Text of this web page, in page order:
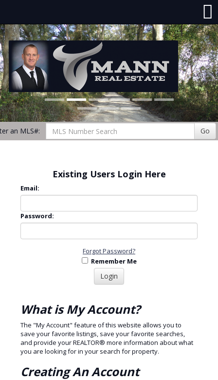
an MLS#: Go
Existing Users Login Here
Email:
Password:
Forgot Password?
Remember Me
What is My Account?
The "My Account" feature of this website allows you to
save your favorite listings, save your favorite searches,
and provide your REALTOR® more information about what
you are looking for in your search for property.
Creating An Account